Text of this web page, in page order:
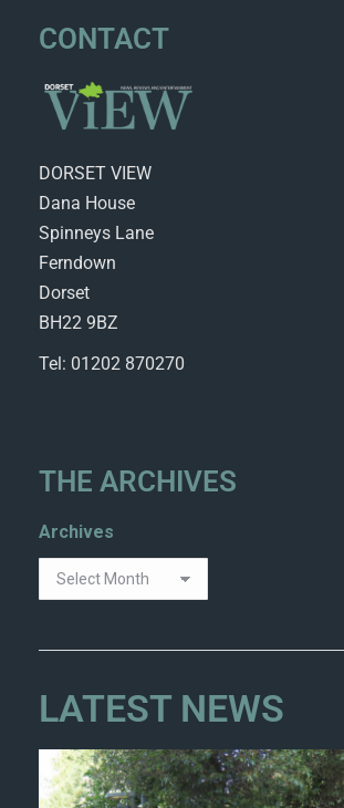
CONTACT
DORSET VIEW
Dana House
Spinneys Lane
Ferndown
Dorset
BH22 9BZ
Tel: 01202 870270
THE ARCHIVES
Archives
LATEST NEWS